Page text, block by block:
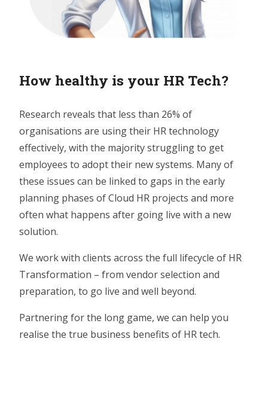
How healthy is your HR Tech?
Research reveals that less than 26% of
organisations are using their HR technology
effectively, with the majority struggling to get
employees to adopt their new systems. Many of
these issues can be linked to gaps in the early
planning phases of Cloud HR projects and more
often what happens after going live with a new
solution.
We work with clients across the full lifecycle of HR
Transformation – from vendor selection and
preparation, to go live and well beyond.
Partnering for the long game, we can help you
realise the true business benefits of HR tech.